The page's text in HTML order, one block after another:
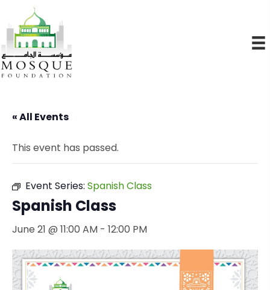
« All Events
This event has passed.
Event Series: Spanish Class
Spanish Class
June 21 @ 11:00 AM - 12:00 PM